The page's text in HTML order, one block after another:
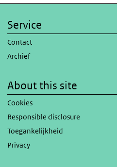
Service
Contact
Archief
About this site
Cookies
Responsible disclosure
Toegankelijkheid
Privacy